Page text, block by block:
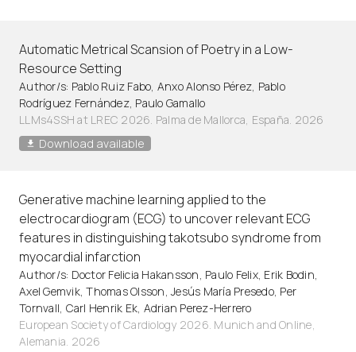
Automatic Metrical Scansion of Poetry in a Low-
Resource Setting
Author/s: Pablo Ruiz Fabo, Anxo Alonso Pérez, Pablo
Rodríguez Fernández, Paulo Gamallo
LLMs4SSH at LREC 2026. Palma de Mallorca, España. 2026
Download available
Generative machine learning applied to the
electrocardiogram (ECG) to uncover relevant ECG
features in distinguishing takotsubo syndrome from
myocardial infarction
Author/s: Doctor Felicia Hakansson, Paulo Felix, Erik Bodin,
Axel Gemvik, Thomas Olsson, Jesús María Presedo, Per
Tornvall, Carl Henrik Ek, Adrian Perez-Herrero
European Society of Cardiology 2026. Munich and Online,
Alemania. 2026